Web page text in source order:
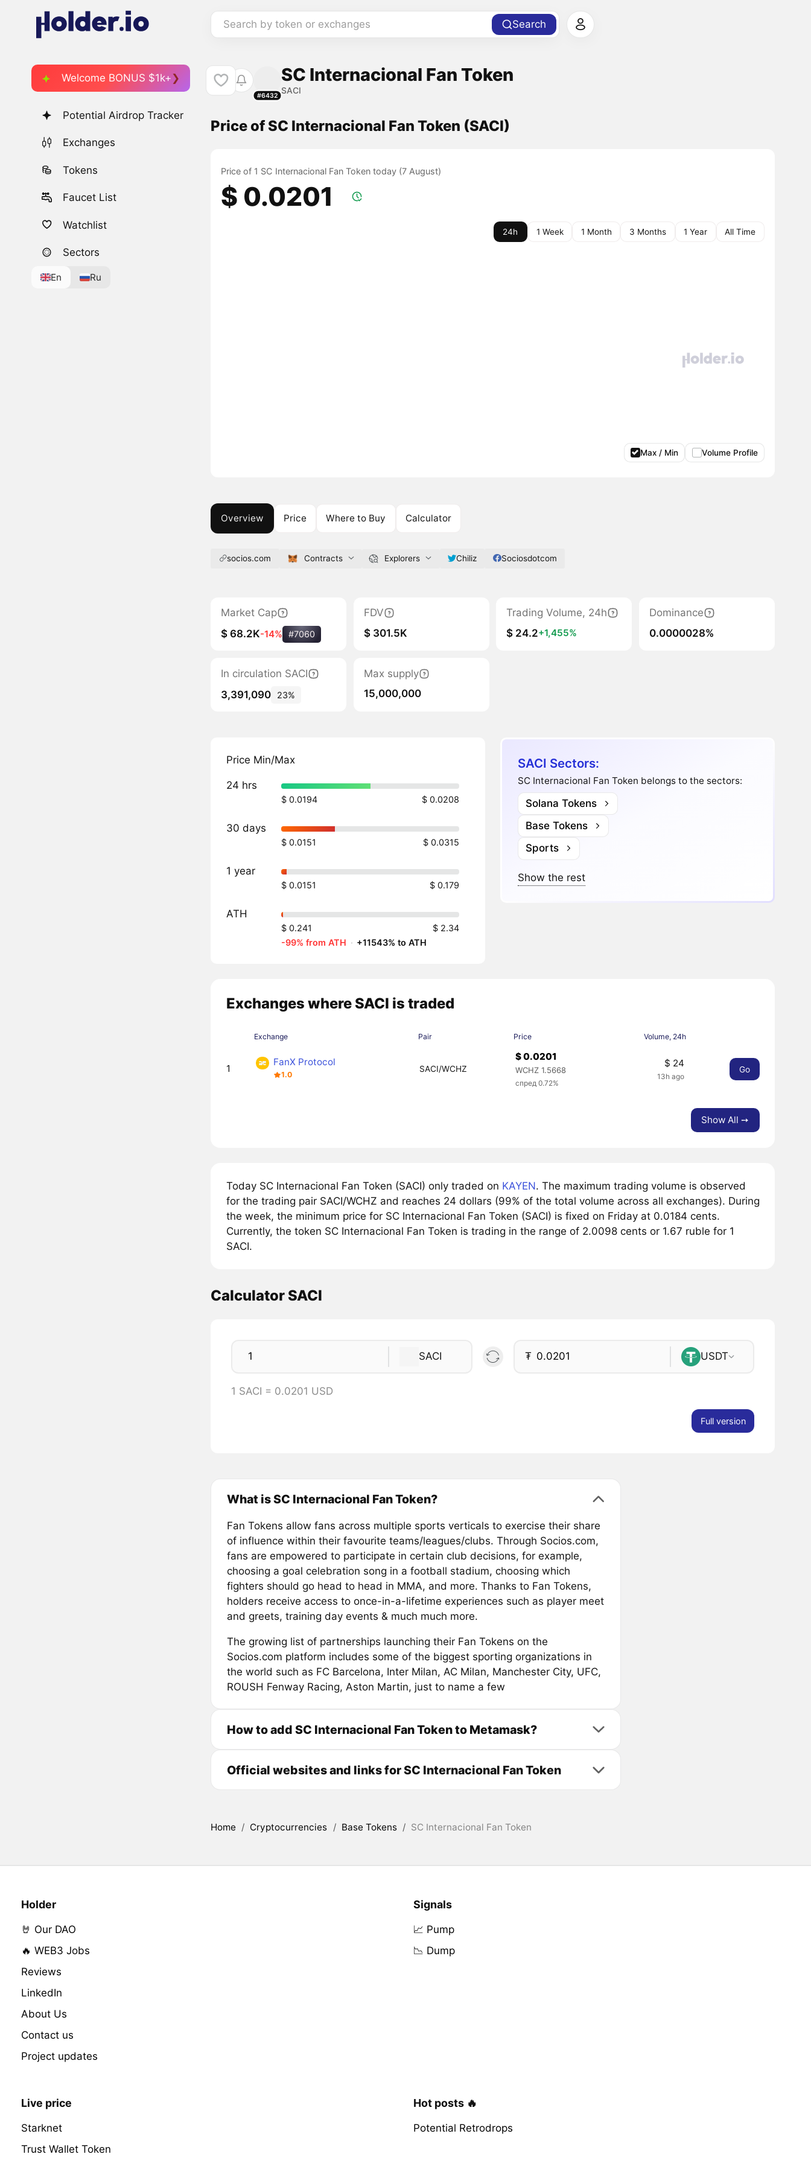
Search by token or exchanges Search
Welcome BONUS $1k+
Potential Airdrop Tracker
Exchanges
Tokens
Faucet List
Watchlist
Sectors
En Ru
#6432
SC Internacional Fan Token
SACI
Price of SC Internacional Fan Token (SACI)
Price of 1 SC Internacional Fan Token today (7 August)
$ 0.0201
24h 1 Week 1 Month 3 Months 1 Year All Time
Max / Min Volume Profile
Overview Price Where to Buy Calculator
socios.com Contracts Explorers Chiliz Sociosdotcom
Market Cap
$ 68.2K-14% #7060
FDV
$ 301.5K
Trading Volume, 24h
$ 24.2+1,455%
Dominance
0.0000028%
In circulation SACI
3,391,090
23%
Max supply
15,000,000
Price Min/Max
24 hrs
$ 0.0194 $ 0.0208
30 days
$ 0.0151 $ 0.0315
1 year
$ 0.0151 $ 0.179
ATH
$ 0.241
$ 2.34
-99% from ATH · +11543% to ATH
SACI Sectors:
SC Internacional Fan Token belongs to the sectors:
Solana Tokens
Base Tokens
Sports
Show the rest
Exchanges where SACI is traded
Exchange Pair Price Volume, 24h
1
FanX Protocol
1.0
SACI/WCHZ
$ 0.0201
WCHZ 1.5668
спред 0.72%
$ 24
13h ago
Go
Show All ➙
Today SC Internacional Fan Token (SACI) only traded on KAYEN. The maximum trading volume is observed
for the trading pair SACI/WCHZ and reaches 24 dollars (99% of the total volume across all exchanges). During
the week, the minimum price for SC Internacional Fan Token (SACI) is fixed on Friday at 0.0184 cents.
Currently, the token SC Internacional Fan Token is trading in the range of 2.0098 cents or 1.67 ruble for 1
SACI.
Calculator SACI
SACI ₮ USDT
1 SACI = 0.0201 USD
Full version
What is SC Internacional Fan Token?
Fan Tokens allow fans across multiple sports verticals to exercise their share
of influence within their favourite teams/leagues/clubs. Through Socios.com,
fans are empowered to participate in certain club decisions, for example,
choosing a goal celebration song in a football stadium, choosing which
fighters should go head to head in MMA, and more. Thanks to Fan Tokens,
holders receive access to once-in-a-lifetime experiences such as player meet
and greets, training day events & much much more.
The growing list of partnerships launching their Fan Tokens on the
Socios.com platform includes some of the biggest sporting organizations in
the world such as FC Barcelona, Inter Milan, AC Milan, Manchester City, UFC,
ROUSH Fenway Racing, Aston Martin, just to name a few
How to add SC Internacional Fan Token to Metamask?
Official websites and links for SC Internacional Fan Token
Home / Cryptocurrencies / Base Tokens / SC Internacional Fan Token
Holder
🤘 Our DAO
🔥 WEB3 Jobs
Reviews
LinkedIn
About Us
Contact us
Project updates
Signals
📈 Pump
📉 Dump
Live price
Starknet
Trust Wallet Token
Hot posts 🔥
Potential Retrodrops